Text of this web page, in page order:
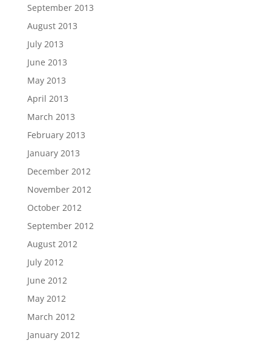
September 2013
August 2013
July 2013
June 2013
May 2013
April 2013
March 2013
February 2013
January 2013
December 2012
November 2012
October 2012
September 2012
August 2012
July 2012
June 2012
May 2012
March 2012
January 2012